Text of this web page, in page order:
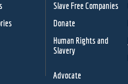
Slave Free Companies
Donate
Human Rights and
Slavery
Advocate